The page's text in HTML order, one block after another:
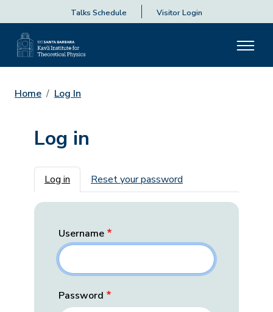
Talks Schedule Visitor Login
Home Log In
Log in
Primary tabs
Log in Reset your password
Username
Password